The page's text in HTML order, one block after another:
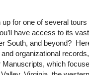
up for one of several
have access to its
South, and beyond?
organizational
which